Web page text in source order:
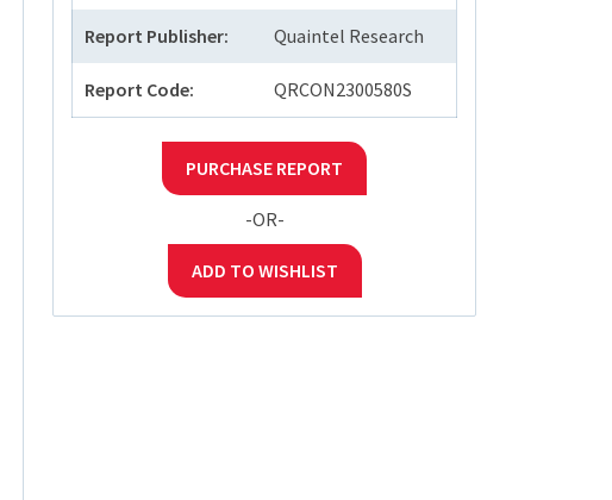
Report Publisher: Quaintel Research
Report Code: QRCON2300580S
PURCHASE REPORT
-OR-
ADD TO WISHLIST